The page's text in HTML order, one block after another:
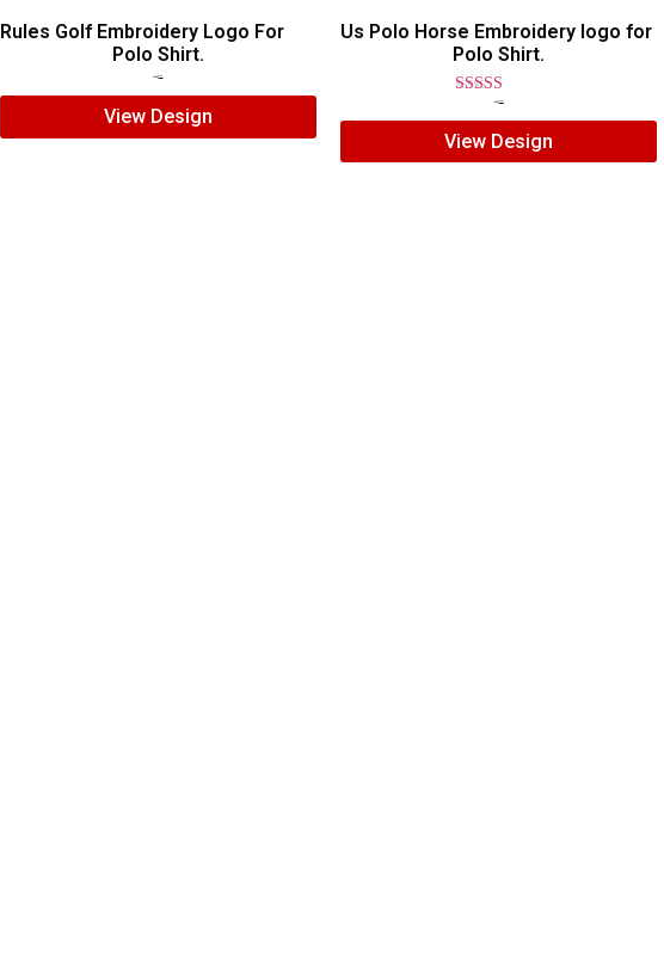
Rules Golf Embroidery Logo For
Polo Shirt.
View Design
Us Polo Horse Embroidery logo for
Polo Shirt.
5.00
out of 5
View Design